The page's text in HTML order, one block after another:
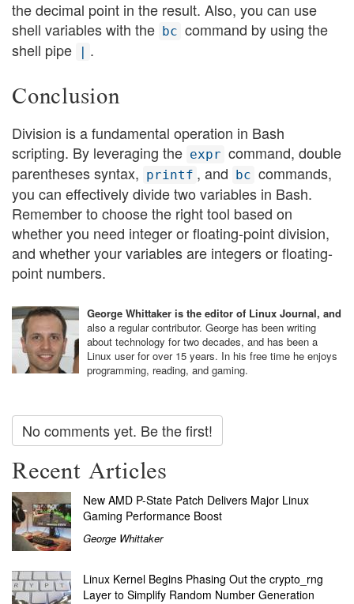
the decimal point in the result. Also, you can use
shell variables with the
bc command by using the
shell pipe
.
Conclusion
Division is a fundamental operation in Bash
scripting. By leveraging the expr command, double
parentheses syntax, printf , and bc commands,
you can effectively divide two variables in Bash.
Remember to choose the right tool based on
whether you need integer or floating-point division,
and whether your variables are integers or floating-
point numbers.
George Whittaker is the editor of Linux Journal, and
also a regular contributor. George has been writing
about technology for two decades, and has been a
Linux user for over 15 years. In his free time he enjoys
programming, reading, and gaming.
No comments yet. Be the first!
Recent Articles
New AMD P-State Patch Delivers Major Linux
Gaming Performance Boost
George Whittaker
Linux Kernel Begins Phasing Out the crypto_rng
Layer to Simplify Random Number Generation